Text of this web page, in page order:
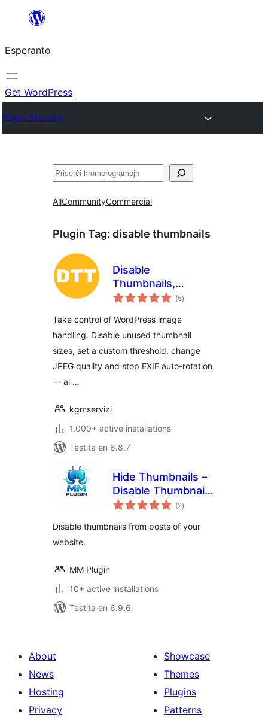
al
la
enhavo
Esperanto
Get WordPress
Plugin Directory
Serĉi
AllCommunityCommercial
Plugin Tag: disable thumbnails
Disable
Thumbnails,
Threshold and
(5sumaj
pritaksoj
)
Take control of WordPress image
handling. Disable unused thumbnail
sizes, set a custom threshold, change
JPEG quality and stop EXIF auto-rotation
— al …
kgmservizi
1.000+ active installations
Testita en 6.8.7
Hide Thumbnails –
Disable Thumbnail
from Post
(2sumaj
pritaksoj
)
Disable thumbnails from posts of your
website.
MM Plugin
10+ active installations
Testita en 6.9.6
About
News
Hosting
Privacy
Showcase
Themes
Plugins
Patterns